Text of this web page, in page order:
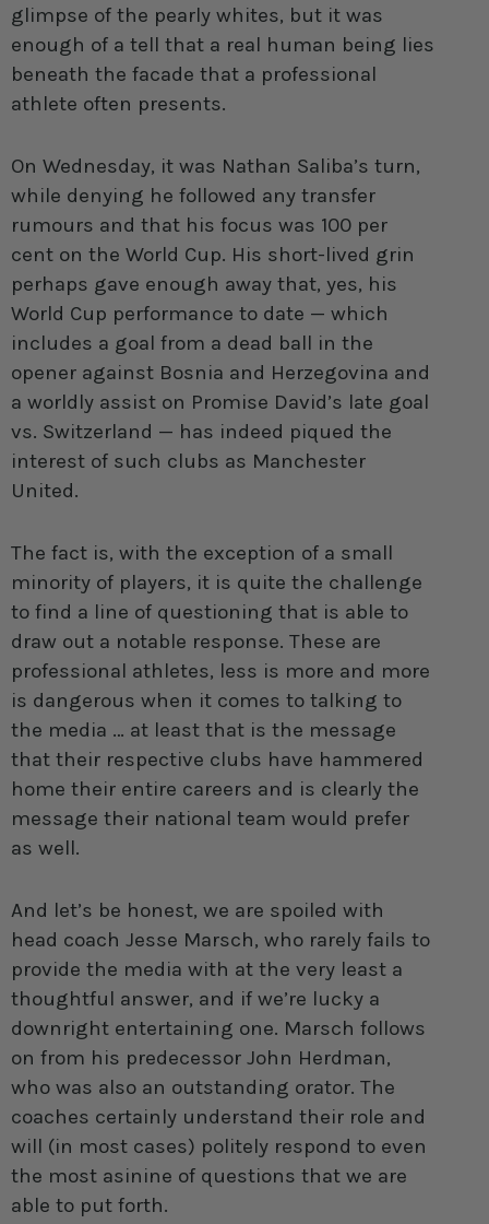
glimpse of the pearly whites, but it was
enough of a tell that a real human being lies
beneath the facade that a professional
athlete often presents.
On Wednesday, it was Nathan Saliba’s turn,
while denying he followed any transfer
rumours and that his focus was 100 per
cent on the World Cup. His short-lived grin
perhaps gave enough away that, yes, his
World Cup performance to date — which
includes a goal from a dead ball in the
opener against Bosnia and Herzegovina and
a worldly assist on Promise David’s late goal
vs. Switzerland — has indeed piqued the
interest of such clubs as Manchester
United.
The fact is, with the exception of a small
minority of players, it is quite the challenge
to find a line of questioning that is able to
draw out a notable response. These are
professional athletes, less is more and more
is dangerous when it comes to talking to
the media … at least that is the message
that their respective clubs have hammered
home their entire careers and is clearly the
message their national team would prefer
as well.
And let’s be honest, we are spoiled with
head coach Jesse Marsch, who rarely fails to
provide the media with at the very least a
thoughtful answer, and if we’re lucky a
downright entertaining one. Marsch follows
on from his predecessor John Herdman,
who was also an outstanding orator. The
coaches certainly understand their role and
will (in most cases) politely respond to even
the most asinine of questions that we are
able to put forth.